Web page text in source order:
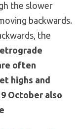
the slower
backwards.
the
often
highs and
October also